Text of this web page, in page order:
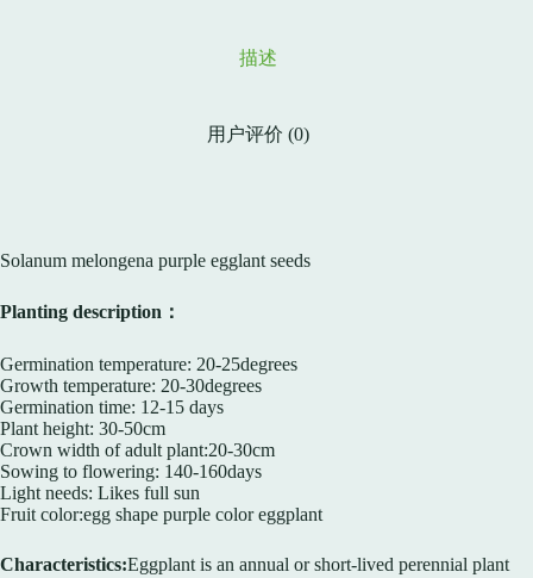
描述
用户评价 (0)
Solanum melongena purple egglant seeds
Planting description：
Germination temperature: 20-25degrees
Growth temperature: 20-30degrees
Germination time: 12-15 days
Plant height: 30-50cm
Crown width of adult plant:20-30cm
Sowing to flowering: 140-160days
Light needs: Likes full sun
Fruit color:egg shape purple color eggplant
Characteristics:Eggplant is an annual or short-lived perennial plant